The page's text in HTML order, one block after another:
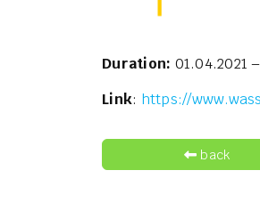
Duration: 01.04.2021
Link: https://
back